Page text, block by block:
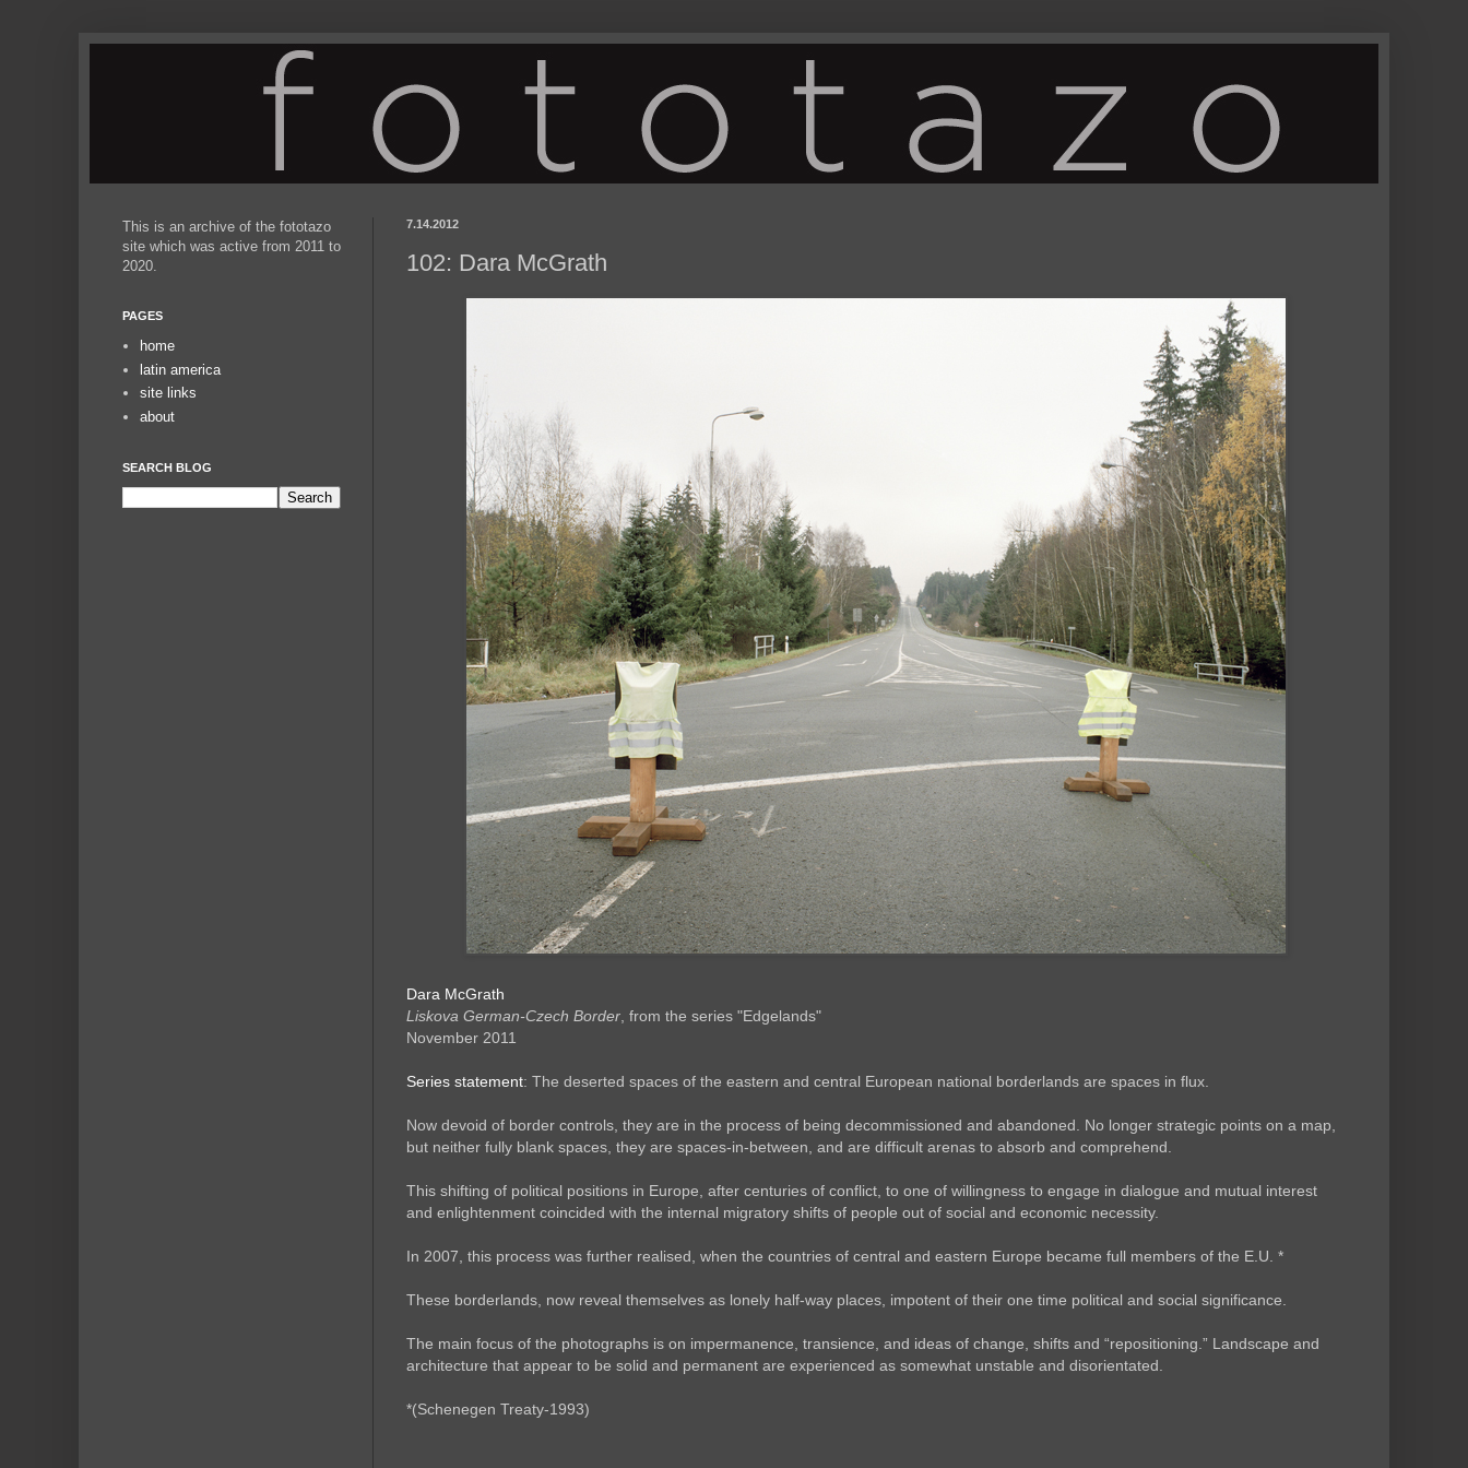
7.14.2012
102: Dara McGrath
Dara McGrath
Liskova German-Czech Border , from the series "Edgelands"
November 2011
Series statement: The deserted spaces of the eastern and central European national borderlands are spaces in flux.
Now devoid of border controls, they are in the process of being decommissioned and abandoned. No longer strategic points on a map,
but neither fully blank spaces, they are spaces-in-between, and are difficult arenas to absorb and comprehend.
This shifting of political positions in Europe, after centuries of conflict, to one of willingness to engage in dialogue and mutual interest
and enlightenment coincided with the internal migratory shifts of people out of social and economic necessity.
In 2007, this process was further realised, when the countries of central and eastern Europe became full members of the E.U. *
These borderlands, now reveal themselves as lonely half-way places, impotent of their one time political and social significance.
The main focus of the photographs is on impermanence, transience, and ideas of change, shifts and “repositioning.” Landscape and
architecture that appear to be solid and permanent are experienced as somewhat unstable and disorientated.
*(Schenegen Treaty-1993)
This is an archive of the fototazo
site which was active from 2011 to
2020.
PAGES
home
latin america
site links
about
SEARCH BLOG